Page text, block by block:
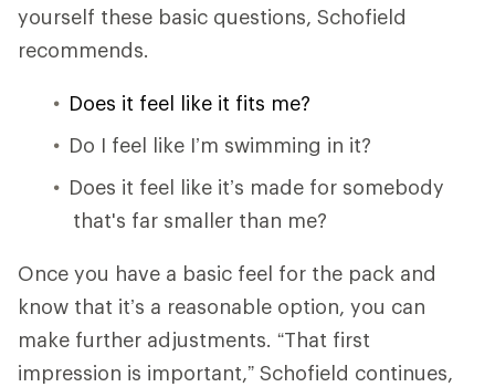
yourself these basic questions, Schofield
recommends.
Does it feel like it fits me?
Do I feel like I’m swimming in it?
Does it feel like it’s made for somebody
that's far smaller than me?
Once you have a basic feel for the pack and
know that it’s a reasonable option, you can
make further adjustments. “That first
impression is important,” Schofield continues,